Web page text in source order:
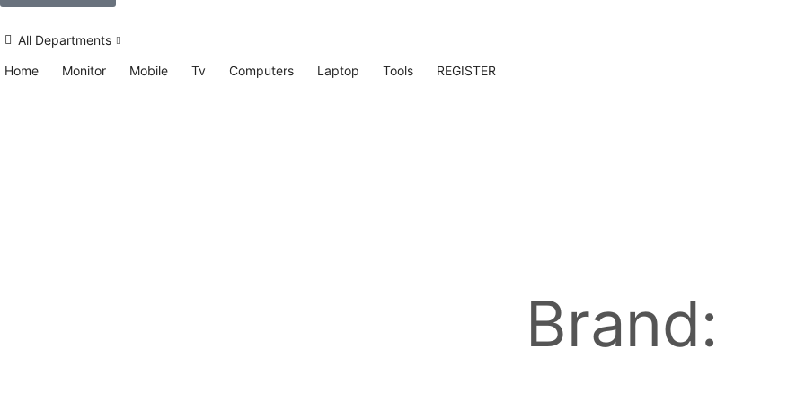
All Departments
Home
Monitor Mobile Tv Computers Laptop Tools REGISTER
Brand: